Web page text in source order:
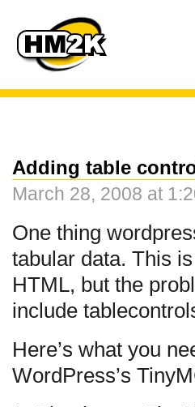
Adding table
March 28, 2008 at
One thing
tabular data. This
HTML, but the
include
Here’s what you
WordPress’s